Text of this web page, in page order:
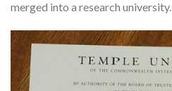
merged into a research university.